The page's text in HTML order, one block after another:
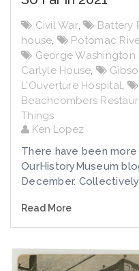
Civil War, Battery
house, Potomac
George
Carlyle House,
L'Ouverture Hospital,
Beachcombers
Things
Ken Lopez
There have been
OurHistoryMuseum
December.
Read More